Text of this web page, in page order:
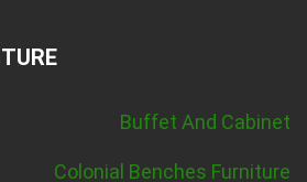
Buffet And Cabinet
Colonial Benches Furniture